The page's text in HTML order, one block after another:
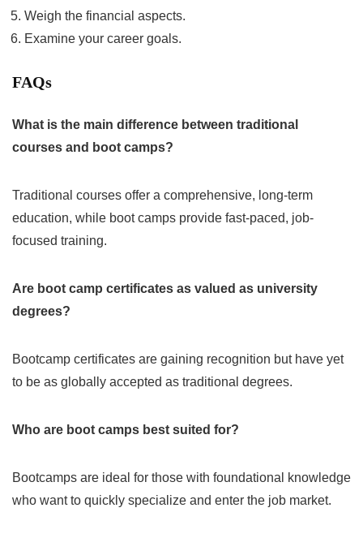
Weigh the financial aspects.
Examine your career goals.
FAQs
What is the main difference between traditional
courses and boot camps?
Traditional courses offer a comprehensive, long-term
education, while boot camps provide fast-paced, job-
focused training.
Are boot camp certificates as valued as university
degrees?
Bootcamp certificates are gaining recognition but have yet
to be as globally accepted as traditional degrees.
Who are boot camps best suited for?
Bootcamps are ideal for those with foundational knowledge
who want to quickly specialize and enter the job market.